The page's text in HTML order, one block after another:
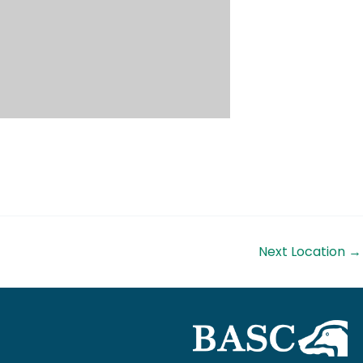
Next Location →